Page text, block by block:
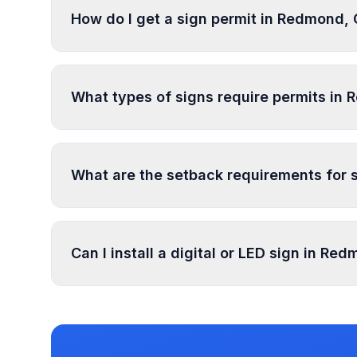
How do I get a sign permit in Redmond,
To get a sign permit in Redmond, submit an
specific requirements and prepare complete
What types of signs require permits in
In Redmond, regulated sign types include
What are the setback requirements for
Sign setback requirements in Redmond vary
Can I install a digital or LED sign in